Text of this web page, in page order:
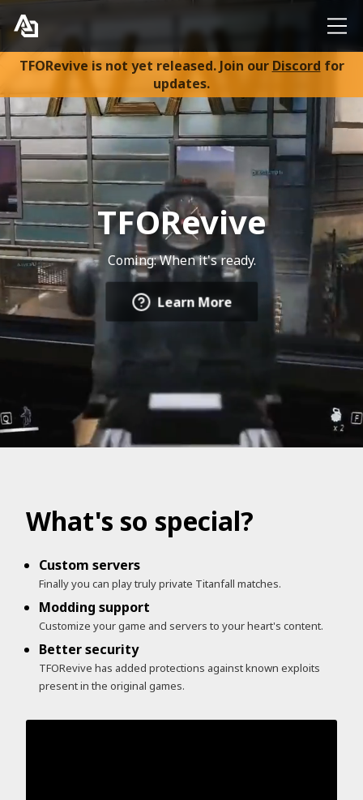
About
FAQ
Discord
TFORevive is not yet released. Join our Discord for
updates.
TFORevive
Coming: When it's ready.
Learn More
What's so special?
Custom servers
Finally you can play truly private Titanfall matches.
Modding support
Customize your game and servers to your heart's content.
Better security
TFORevive has added protections against known exploits
present in the original games.